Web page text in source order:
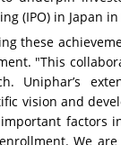
(IPO) in Japan
these
"This
Uniphar’s
vision and
important
We